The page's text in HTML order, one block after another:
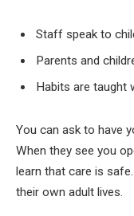
Staff speak to
Parents and
Habits are taught
You can ask to have
When they see you
learn that care is
their own adult lives.